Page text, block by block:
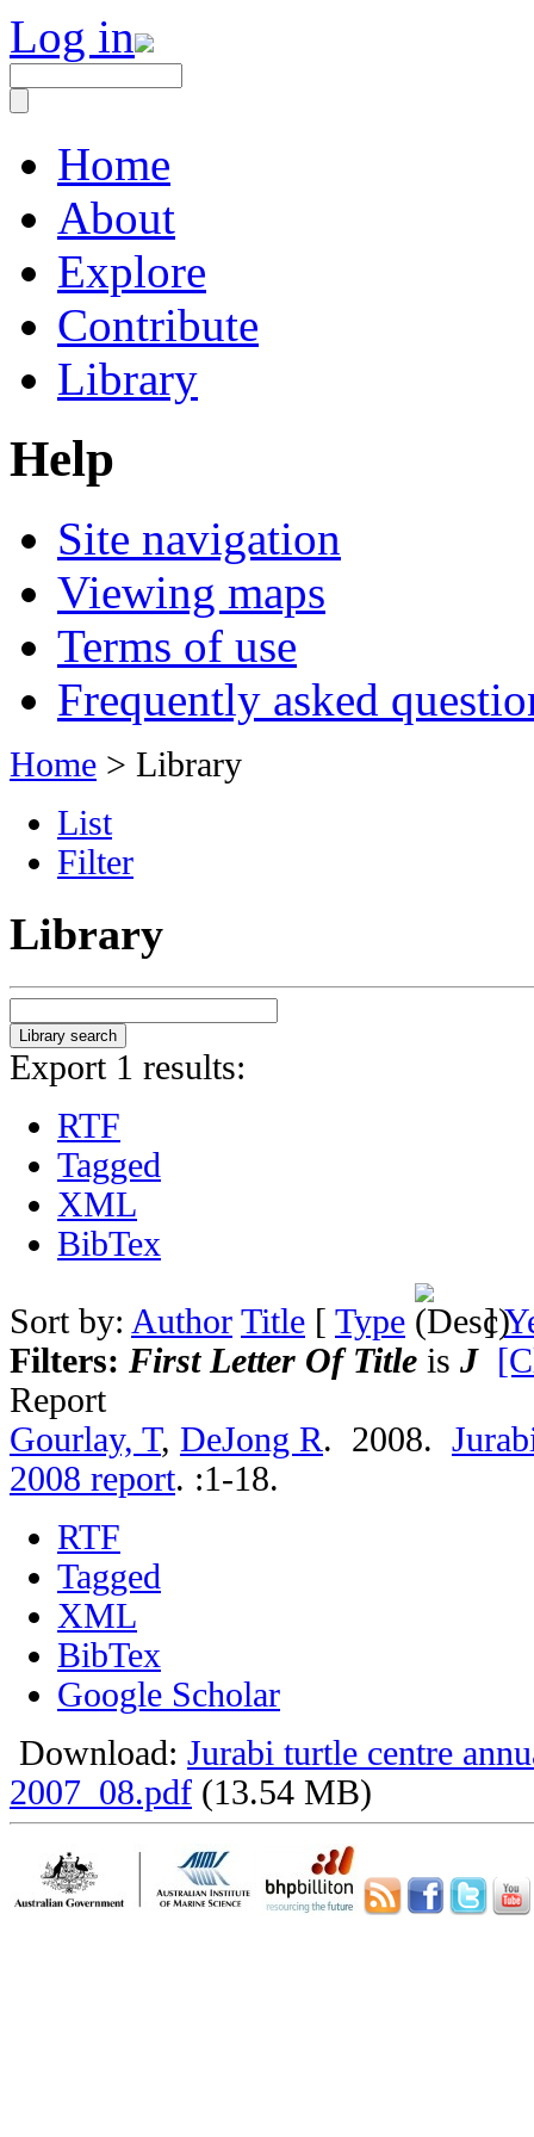
Log in
Home
About
Explore
Contribute
Library
Help
Site navigation
Viewing maps
Terms of use
Frequently asked
Home > Library
List
Filter
Library
Export 1 results:
RTF
Tagged
XML
BibTex
Sort by: Author Title [ Type ]
Filters: First Letter Of Title is J
Report
Gourlay, T, DeJong R. 2008.
2008 report. :1-18.
RTF
Tagged
XML
BibTex
Google Scholar
Download: Jurabi turtle centre
2007_08.pdf (13.54 MB)